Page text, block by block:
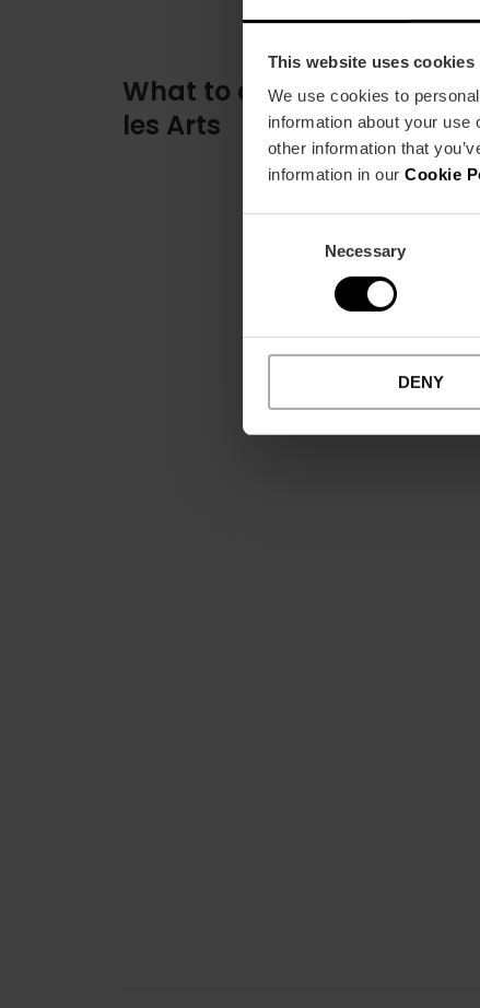
This website uses cookies
We use cookies to
information about your
other information that
information in our Cookie
Necessary
DENY
What to do at the Palau
les Arts